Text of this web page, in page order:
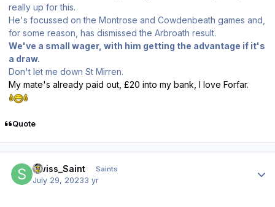
really up for this.
He's focussed on the Montrose and Cowdenbeath games and,
for some reason, has dismissed the Arbroath result.
We've a small wager, with him getting the advantage if it's
a draw.
Don't let me down St Mirren.
My mate's already paid out, £20 into my bank, I love Forfar.
Quote
Swiss_Saint Saints
July 29, 20233 yr